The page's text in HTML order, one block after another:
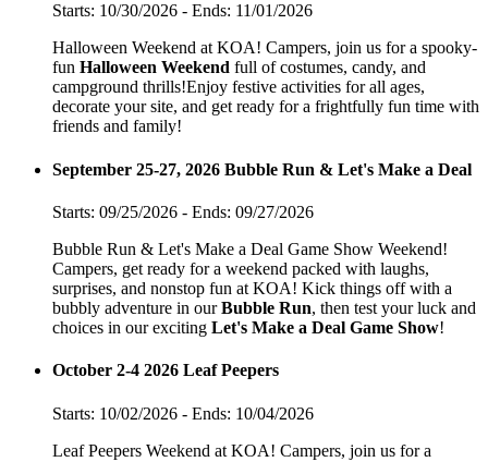
Starts: 10/30/2026 - Ends: 11/01/2026
Halloween Weekend at KOA! Campers, join us for a spooky-
fun Halloween Weekend full of costumes, candy, and
campground thrills!Enjoy festive activities for all ages,
decorate your site, and get ready for a frightfully fun time with
friends and family!
September 25-27, 2026 Bubble Run & Let's Make a Deal
Starts: 09/25/2026 - Ends: 09/27/2026
Bubble Run & Let's Make a Deal Game Show Weekend!
Campers, get ready for a weekend packed with laughs,
surprises, and nonstop fun at KOA! Kick things off with a
bubbly adventure in ourBubble Run, then test your luck and
choices in our exciting Let's Make a Deal Game Show!
October 2-4 2026 Leaf Peepers
Starts: 10/02/2026 - Ends: 10/04/2026
Leaf Peepers Weekend at KOA! Campers, join us for a